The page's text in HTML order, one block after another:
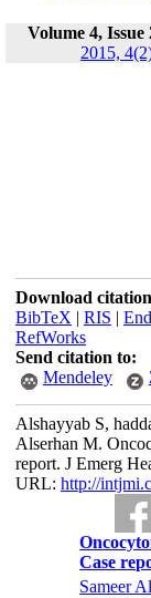
Volume 4, Issue
2015,
Download
BibTeX | RIS |
RefWorks
Send citation to:
Mendeley
Alshayyab S,
Alserhan M.
report. J Emerg
URL: http://
Case
Sameer